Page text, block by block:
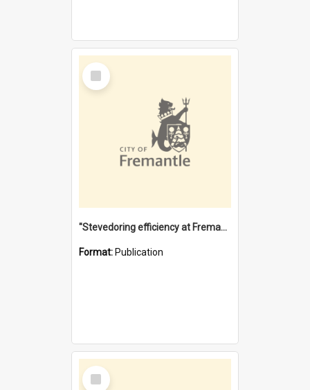
Select
Item
"Stevedoring efficiency at Fremantle 1829-1903 : The problems for a Waterfront industry in a 'Primitive Port'"
Format: Publication
Select
Item